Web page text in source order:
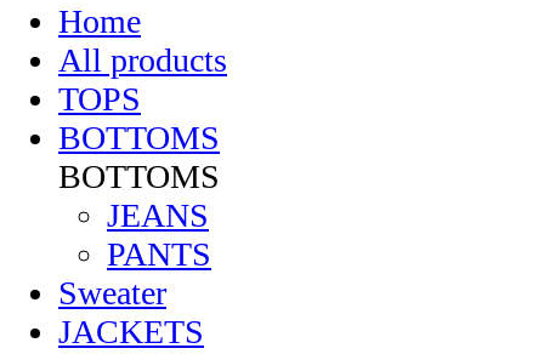
Home
All products
TOPS
BOTTOMS
BOTTOMS
JEANS
PANTS
Sweater
JACKETS